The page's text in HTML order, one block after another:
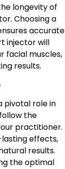
longevity of
Choosing a
accurate
injector will
facial muscles,
results.
pivotal role in
the
practitioner.
effects,
results.
the optimal